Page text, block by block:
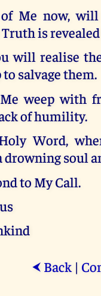
Me now,
is
will realise
salvage them.
weep with
of humility.
Word,
drowning soul
to My Call.
⮜ Back|